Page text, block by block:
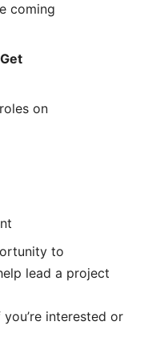
coming
on
to
lead a project
interested or